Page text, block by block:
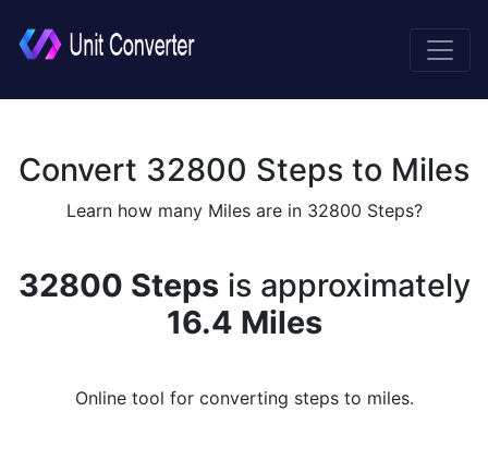
Convert 32800 Steps to Miles
Learn how many Miles are in 32800 Steps?
32800 Stepsis approximately
16.4 Miles
Online tool for converting steps to miles.